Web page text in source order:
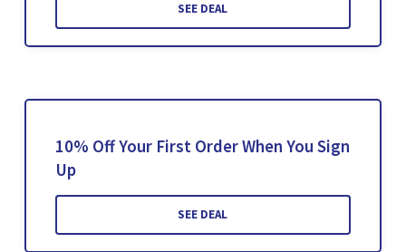
SEE DEAL
10% Off Your First Order When You Sign
Up
SEE DEAL